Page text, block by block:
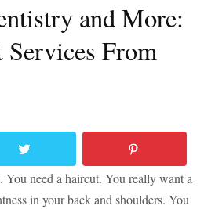
and More:
From
You need a haircut. You really want a
in your back and shoulders. You